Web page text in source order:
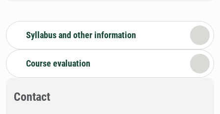
Syllabus and other information
Course evaluation
Contact